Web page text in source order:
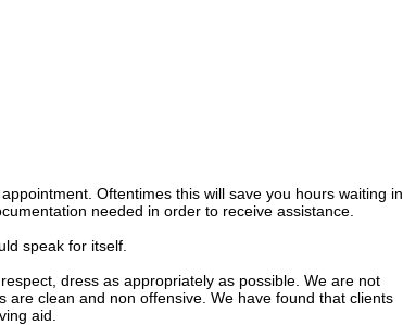
Oftentimes this will save you hours waiting in
needed in order to receive assistance.
speak for itself.
dress as appropriately as possible. We are not
clean and non offensive. We have found that clients
aid.